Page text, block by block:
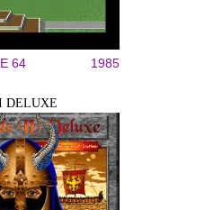
64 1985
DELUXE